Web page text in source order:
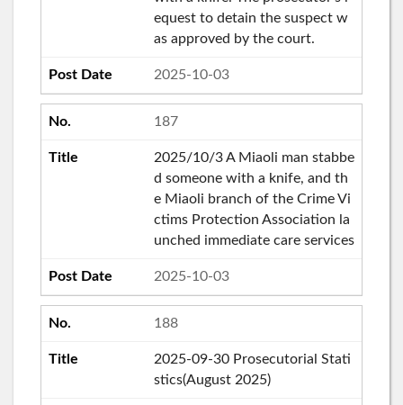
equest to detain the suspect w
as approved by the court.
2025-10-03
187
2025/10/3 A Miaoli man stabbe
d someone with a knife, and th
e Miaoli branch of the Crime Vi
ctims Protection Association la
unched immediate care services
2025-10-03
188
2025-09-30 Prosecutorial Stati
stics(August 2025)